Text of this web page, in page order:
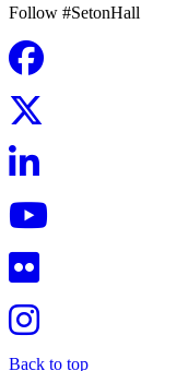
Follow #SetonHall
Back to top